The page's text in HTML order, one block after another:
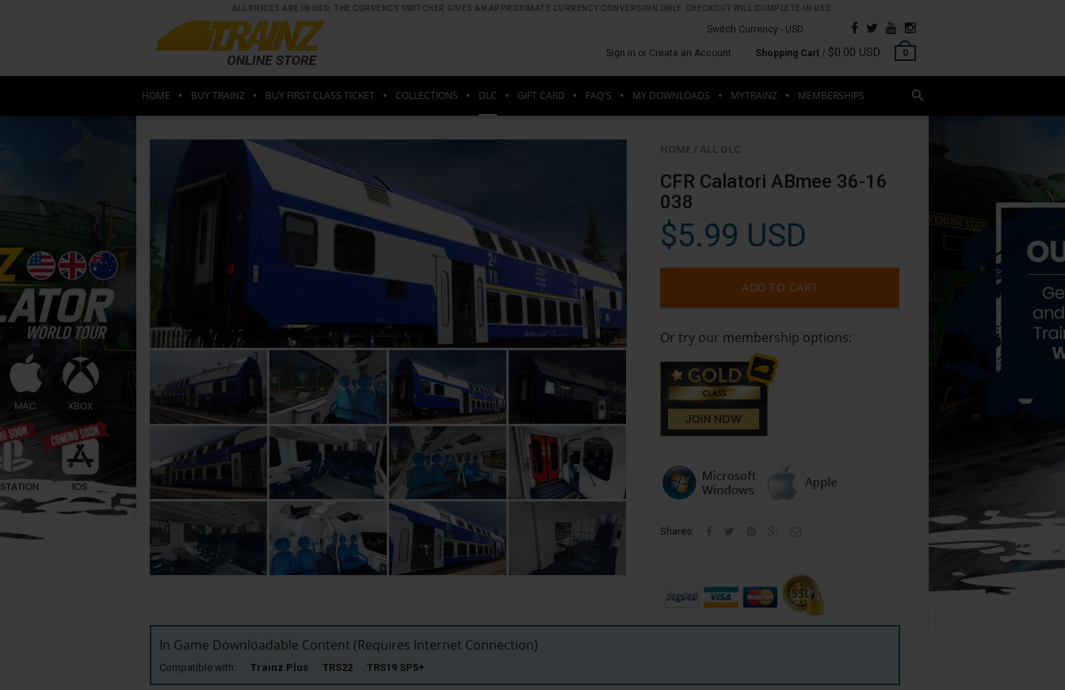
ALL PRICES ARE IN USD, THE CURRENCY SWITCHER GIVES AN APPROXIMATE CURRENCY CONVERSION ONLY. CHECKOUT WILL COMPLETE IN USD.
Switch Currency - USD
Sign in or Create an Account Shopping Cart / $0.00 USD 0
HOME BUY TRAINZ BUY FIRST CLASS TICKET COLLECTIONS DLC GIFT CARD FAQ'S MY DOWNLOADS MYTRAINZ MEMBERSHIPS
HOME / ALL DLC
CFR Calatori ABmee 36-16
038
$5.99 USD
ADD TO CART
Or try our membership options:
Shares:
In Game Downloadable Content (Requires Internet Connection)
Compatible with: Trainz Plus TRS22 TRS19 SP5+